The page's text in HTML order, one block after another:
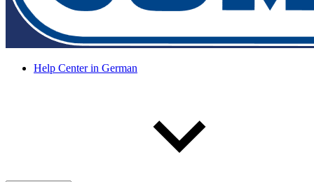
Help Center in German